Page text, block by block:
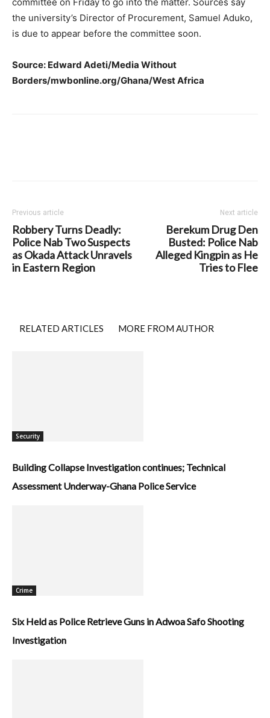
the university’s Director of Procurement, Samuel Aduko,
is due to appear before the committee soon.
Source: Edward Adeti/Media Without
Borders/mwbonline.org/Ghana/West Africa
Previous article
Robbery Turns Deadly:
Police Nab Two Suspects
as Okada Attack Unravels
in Eastern Region
Next article
Berekum Drug Den
Busted: Police Nab
Alleged Kingpin as He
Tries to Flee
RELATED ARTICLES MORE FROM AUTHOR
Security
Building Collapse Investigation continues; Technical
Assessment Underway-Ghana Police Service
Crime
Six Held as Police Retrieve Guns in Adwoa Safo Shooting
Investigation